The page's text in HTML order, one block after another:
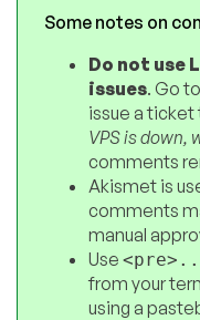
Some notes on
Do not use
issues. Go
issue a ticket
VPS is down,
comments
Akismet is
comments
manual
Use
from your
using a